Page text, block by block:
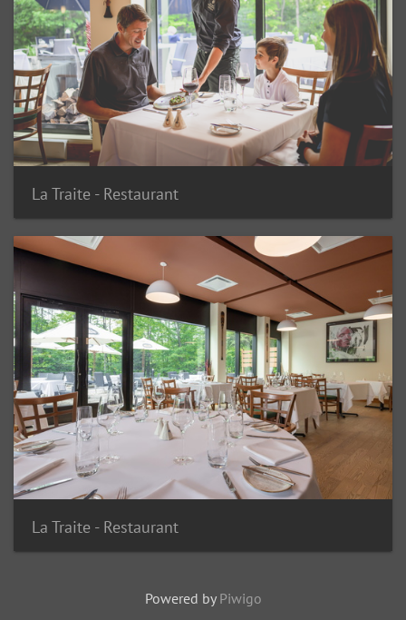
La Traite - Restaurant
La Traite - Restaurant
Powered by Piwigo